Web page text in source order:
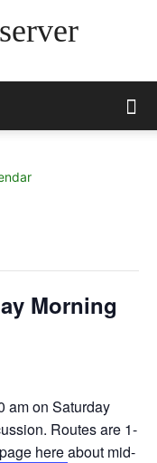
Morning
am on Saturday
Routes are 1-
hereabout mid-